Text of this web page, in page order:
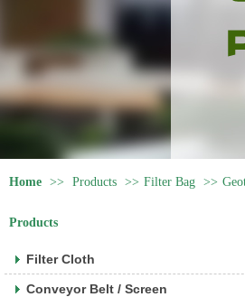
Home >> Products >> Filter Bag >>
Products
Filter Cloth
Conveyor Belt / Screen